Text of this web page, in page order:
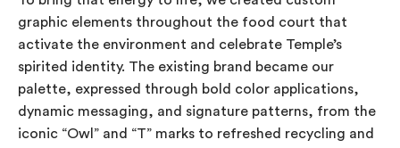
graphic elements throughout the food court that
activate the environment and celebrate Temple’s
spirited identity. The existing brand became our
palette, expressed through bold color applications,
dynamic messaging, and signature patterns, from the
iconic “Owl” and “T” marks to refreshed recycling and